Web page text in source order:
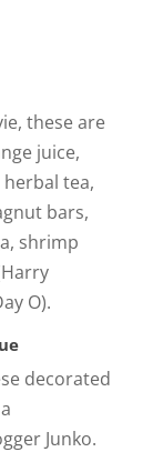
these are
juice,
herbal tea,
bars,
shrimp
O).
decorated
Junko.